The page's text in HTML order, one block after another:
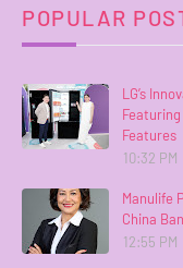
POPULAR
LG’s
Features
10:32 PM
Manulife
China
12:55 PM